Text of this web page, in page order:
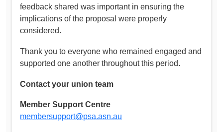
feedback shared was important in ensuring the
implications of the proposal were properly
considered.
Thank you to everyone who remained engaged and
supported one another throughout this period.
Contact your union team
Member Support Centre
membersupport@psa.asn.au